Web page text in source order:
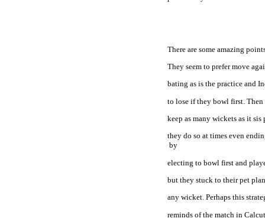
There are some amazing
They seem to prefer move
bating as is the practice and
to lose if they bowl first.
keep as many wickets as it
they do so at times even
by
electing to bowl first and
but they stuck to their pet
any wicket. Perhaps this
reminds of the match in